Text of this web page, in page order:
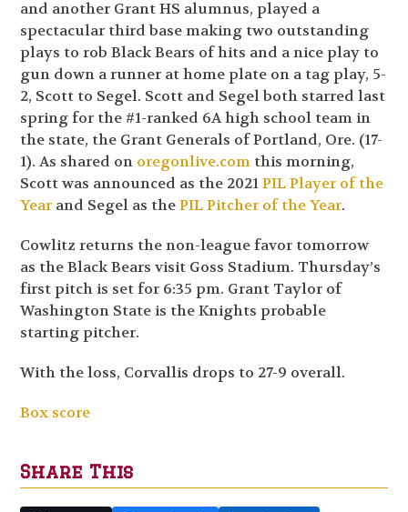
and another Grant HS alumnus, played a
spectacular third base making two outstanding
plays to rob Black Bears of hits and a nice play to
gun down a runner at home plate on a tag play, 5-
2, Scott to Segel. Scott and Segel both starred last
spring for the #1-ranked 6A high school team in
the state, the Grant Generals of Portland, Ore. (17-
1). As shared on oregonlive.com this morning,
Scott was announced as the 2021PIL Player of the
Year and Segel as thePIL Pitcher of the Year.
Cowlitz returns the non-league favor tomorrow
as the Black Bears visit Goss Stadium. Thursday’s
first pitch is set for 6:35 pm. Grant Taylor of
Washington State is the Knights probable
starting pitcher.
With the loss, Corvallis drops to 27-9 overall.
Box score
Share This